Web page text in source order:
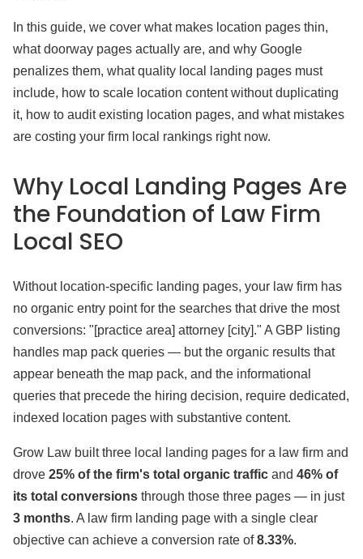
In this guide, we cover what makes location pages thin,
what doorway pages actually are, and why Google
penalizes them, what quality local landing pages must
include, how to scale location content without duplicating
it, how to audit existing location pages, and what mistakes
are costing your firm local rankings right now.
Why Local Landing Pages Are
the Foundation of Law Firm
Local SEO
Without location-specific landing pages, your law firm has
no organic entry point for the searches that drive the most
conversions: "[practice area] attorney [city]." A GBP listing
handles map pack queries — but the organic results that
appear beneath the map pack, and the informational
queries that precede the hiring decision, require dedicated,
indexed location pages with substantive content.
Grow Law built three local landing pages for a law firm and
drove 25% of the firm's total organic traffic and 46% of
its total conversions through those three pages — in just
3 months. A law firm landing page with a single clear
objective can achieve a conversion rate of8.33%.